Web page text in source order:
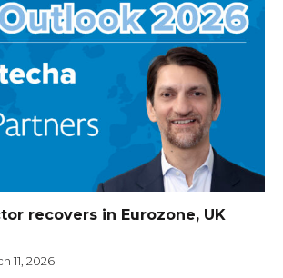
recovers in Eurozone, UK
11, 2026